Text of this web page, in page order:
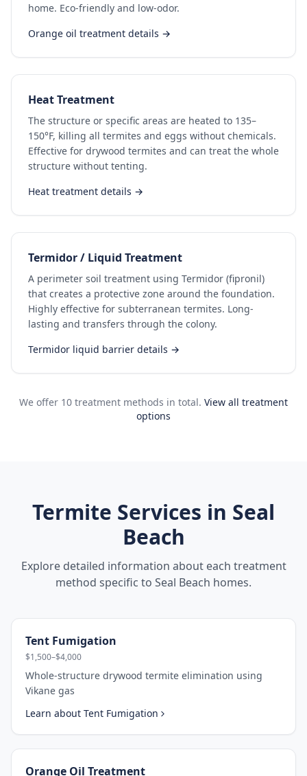
home. Eco-friendly and low-odor.
Orange oil treatment details →
Heat Treatment
The structure or specific areas are heated to 135–
150°F, killing all termites and eggs without chemicals.
Effective for drywood termites and can treat the whole
structure without tenting.
Heat treatment details →
Termidor / Liquid Treatment
A perimeter soil treatment using Termidor (fipronil)
that creates a protective zone around the foundation.
Highly effective for subterranean termites. Long-
lasting and transfers through the colony.
Termidor liquid barrier details →
We offer 10 treatment methods in total. View all treatment
options
Termite Services in Seal
Beach
Explore detailed information about each treatment
method specific to Seal Beach homes.
Tent Fumigation
$1,500–$4,000
Whole-structure drywood termite elimination using
Vikane gas
Learn about Tent Fumigation
Orange Oil Treatment